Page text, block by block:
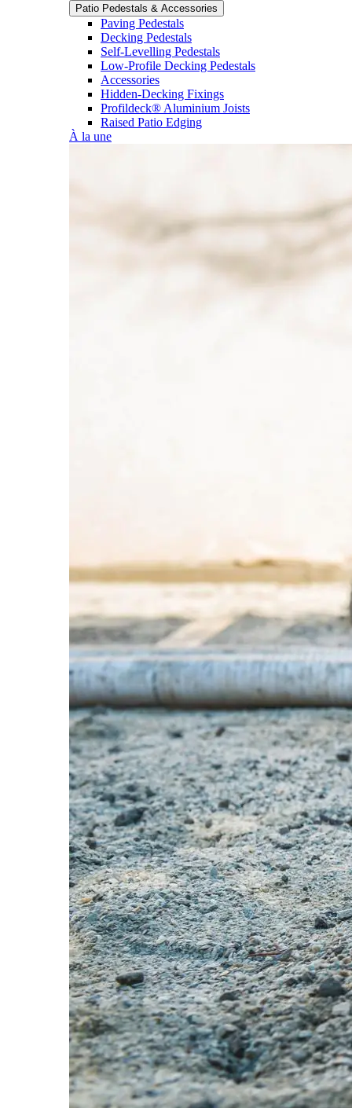
Patio Pedestals & Accessories
Paving Pedestals
Decking Pedestals
Self-Levelling Pedestals
Low-Profile Decking Pedestals
Accessories
Hidden-Decking Fixings
Profildeck® Aluminium Joists
Raised Patio Edging
À la une